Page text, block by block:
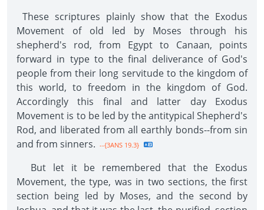
These scriptures plainly show that the Exodus
Movement of old led by Moses through his
shepherd's rod, from Egypt to Canaan, points
forward in type to the final deliverance of God's
people from their long servitude to the kingdom of
this world, to freedom in the kingdom of God.
Accordingly this final and latter day Exodus
Movement is to be led by the antitypical Shepherd's
Rod, and liberated from all earthly bonds--from sin
and from sinners. --{3ANS 19.3}
But let it be remembered that the Exodus
Movement, the type, was in two sections, the first
section being led by Moses, and the second by